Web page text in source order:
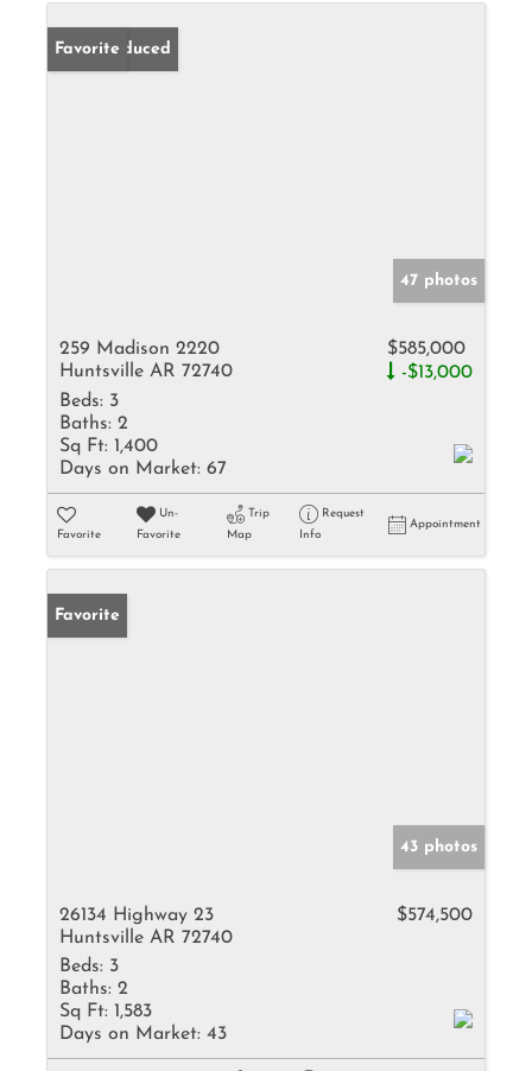
Price Reduced
Favorite
47 photos
259 Madison 2220
Huntsville AR 72740
$585,000
-$13,000
Beds: 3
Baths: 2
Sq Ft: 1,400
Days on Market: 67
Favorite
Un-
Favorite
Trip
Map
Request
Info
Appointment
Favorite
43 photos
26134 Highway 23
Huntsville AR 72740
$574,500
Beds: 3
Baths: 2
Sq Ft: 1,583
Days on Market: 43